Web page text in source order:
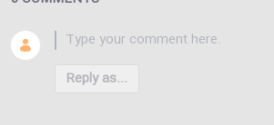
Reply as...